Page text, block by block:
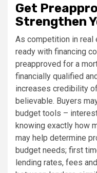
Get
Strengthen
As competition in real
ready with financing
preapproved for a
financially qualified
increases credibility
believable. Buyers
budget tools –
knowing exactly how
may help determine
budget needs; first
lending rates, fees